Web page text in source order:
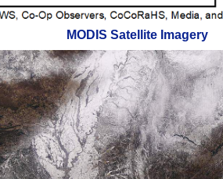
MODIS Satellite Imagery